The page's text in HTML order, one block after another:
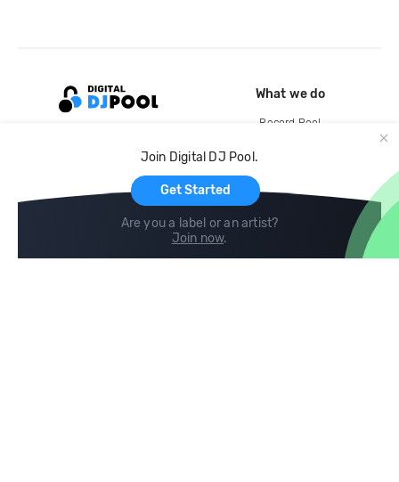
Join Digital DJ Pool.
Get Started
Are you a label or an artist?
Join now.
What we do
Record Pool